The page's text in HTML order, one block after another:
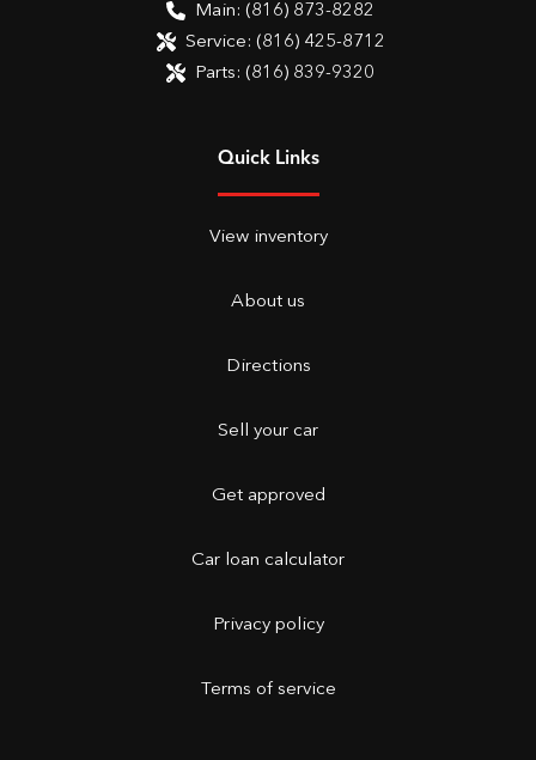
Main: (816) 873-8282
Service: (816) 425-8712
Parts: (816) 839-9320
Quick Links
View inventory
About us
Directions
Sell your car
Get approved
Car loan calculator
Privacy policy
Terms of service